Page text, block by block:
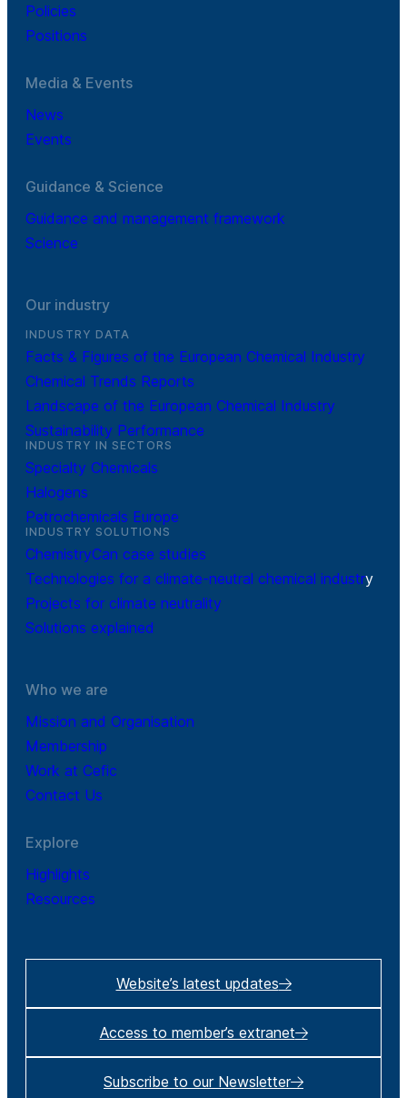
Policies
Positions
Media & Events
News
Events
Guidance & Science
Guidance and management framework
Science
Our industry
INDUSTRY DATA
Facts & Figures of the European Chemical Industry
Chemical Trends Reports
Landscape of the European Chemical Industry
Sustainability Performance
INDUSTRY IN SECTORS
Specialty Chemicals
Halogens
Petrochemicals Europe
INDUSTRY SOLUTIONS
ChemistryCan case studies
Technologies for a climate-neutral chemical industry
Projects for climate neutrality
Solutions explained
Who we are
Mission and Organisation
Membership
Work at Cefic
Contact Us
Explore
Highlights
Resources
Website’s latest updates
Access to member’s extranet
Subscribe to our Newsletter